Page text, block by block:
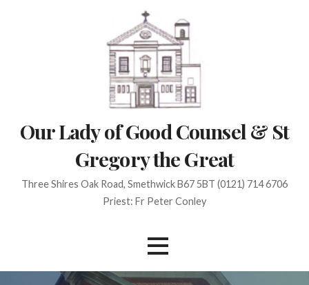
Our Lady of Good Counsel & St
Gregory the Great
Three Shires Oak Road, Smethwick B67 5BT (0121) 714 6706
Priest: Fr Peter Conley